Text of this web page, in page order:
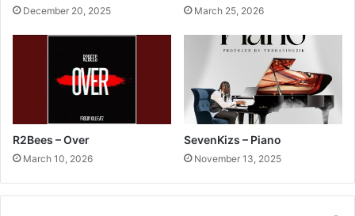
December 20, 2025 March 25, 2026
R2Bees – Over
March 10, 2026
SevenKizs – Piano
November 13, 2025